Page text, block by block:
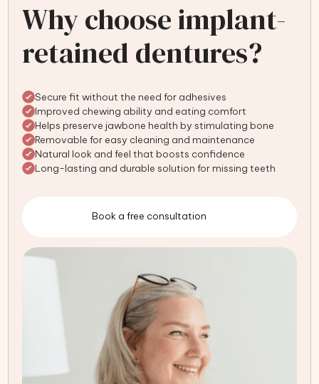
Why choose implant-
retained dentures?
Secure fit without the need for adhesives
Improved chewing ability and eating comfort
Helps preserve jawbone health by stimulating bone
Removable for easy cleaning and maintenance
Natural look and feel that boosts confidence
Long-lasting and durable solution for missing teeth
Book a free consultation